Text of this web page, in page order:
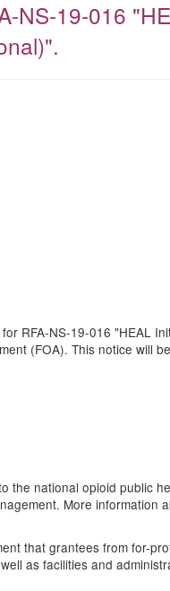
NS-19-016
RFA-NS-19-016 "HEAL
(FOA). This notice will
the national opioid public
More information
that grantees from for-
as facilities and